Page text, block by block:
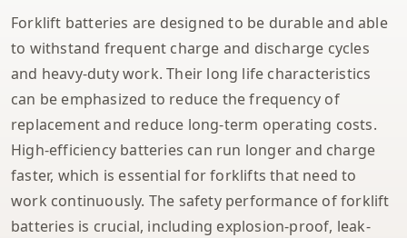
Forklift batteries are designed to be durable and able
to withstand frequent charge and discharge cycles
and heavy-duty work. Their long life characteristics
can be emphasized to reduce the frequency of
replacement and reduce long-term operating costs.
High-efficiency batteries can run longer and charge
faster, which is essential for forklifts that need to
work continuously. The safety performance of forklift
batteries is crucial, including explosion-proof, leak-